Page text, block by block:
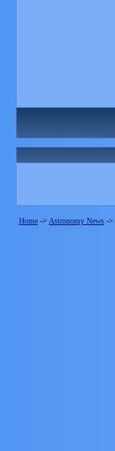
Home -> Astronomy News ->